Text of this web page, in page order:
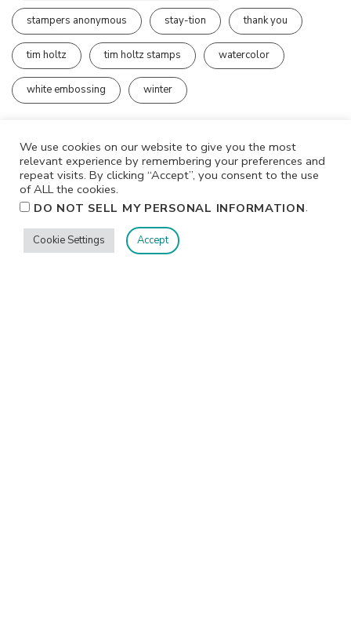
stampers anonymous stay-tion thank you
tim holtz tim holtz stamps watercolor
white embossing winter
We use cookies on our website to give you the most
relevant experience by remembering your preferences and
repeat visits. By clicking “Accept”, you consent to the use
of ALL the cookies.
DO NOT SELL MY PERSONAL INFORMATION.
Cookie Settings Accept